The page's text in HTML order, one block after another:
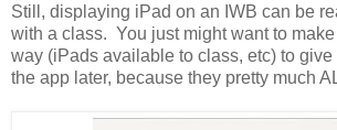
Still, displaying iPad on an IWB can be
with a class. You just might want to
way (iPads available to class, etc) to
the app later, because they pretty much